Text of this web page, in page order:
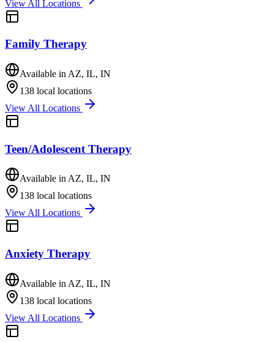
View All Locations
Family Therapy
Available in AZ, IL, IN
138 local locations
View All Locations
Teen/Adolescent Therapy
Available in AZ, IL, IN
138 local locations
View All Locations
Anxiety Therapy
Available in AZ, IL, IN
138 local locations
View All Locations